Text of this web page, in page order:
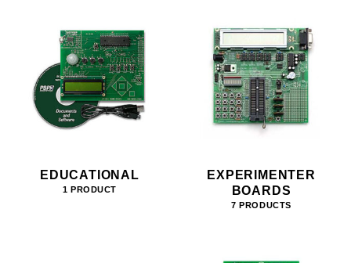
EDUCATIONAL
1 PRODUCT
EXPERIMENTER
BOARDS
7 PRODUCTS